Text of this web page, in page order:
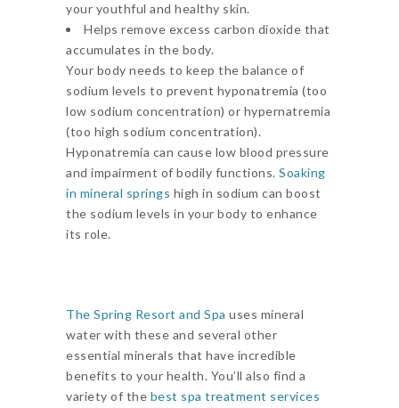
your youthful and healthy skin.
Helps remove excess carbon dioxide that
accumulates in the body.
Your body needs to keep the balance of
sodium levels to prevent hyponatremia (too
low sodium concentration) or hypernatremia
(too high sodium concentration).
Hyponatremia can cause low blood pressure
and impairment of bodily functions. Soaking
in mineral springs high in sodium can boost
the sodium levels in your body to enhance
its role.
The Spring Resort and Spa uses mineral
water with these and several other
essential minerals that have incredible
benefits to your health. You’ll also find a
variety of the best spa treatment services